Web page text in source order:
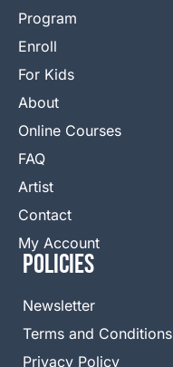
Program
Enroll
For Kids
About
Online Courses
FAQ
Artist
Contact
My Account
Policies
Newsletter
Terms and Conditions
Privacy Policy